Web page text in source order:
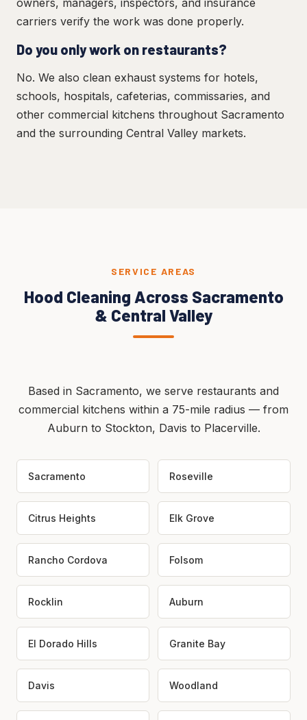
carriers verify the work was done properly.
Do you only work on restaurants?
No. We also clean exhaust systems for hotels,
schools, hospitals, cafeterias, commissaries, and
other commercial kitchens throughout Sacramento
and the surrounding Central Valley markets.
SERVICE AREAS
Hood Cleaning Across Sacramento
& Central Valley
Based in Sacramento, we serve restaurants and
commercial kitchens within a 75-mile radius — from
Auburn to Stockton, Davis to Placerville.
Sacramento Roseville
Citrus Heights Elk Grove
Rancho Cordova Folsom
Rocklin Auburn
El Dorado Hills Granite Bay
Davis Woodland